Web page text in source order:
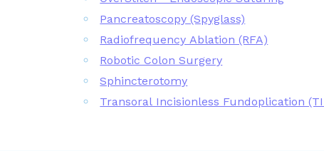
Pancreatoscopy (Spyglass)
Radiofrequency Ablation (RFA)
Robotic Colon Surgery
Sphincterotomy
Transoral Incisionless Fundoplication